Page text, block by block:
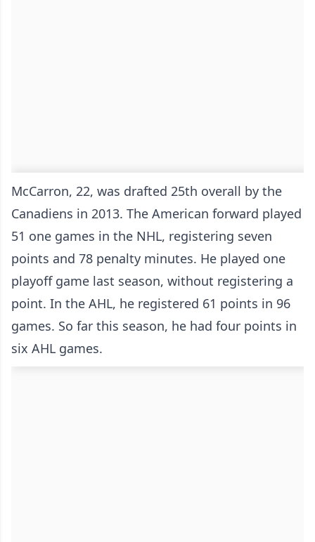
McCarron, 22, was drafted 25th overall by the
Canadiens in 2013. The American forward played
51 one games in the NHL, registering seven
points and 78 penalty minutes. He played one
playoff game last season, without registering a
point. In the AHL, he registered 61 points in 96
games. So far this season, he had four points in
six AHL games.